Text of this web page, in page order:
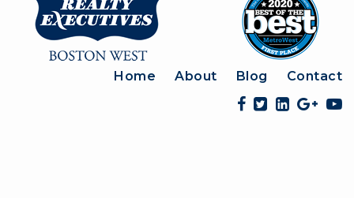
Home About Blog Contact